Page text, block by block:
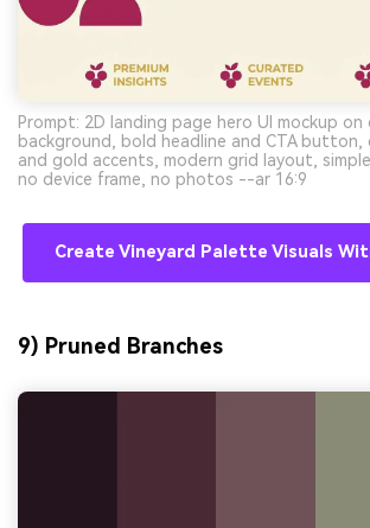
Prompt: 2D landing page hero UI mockup on
background, bold headline and CTA button,
and gold accents, modern grid layout,
no device frame, no photos --ar 16:9
Create Vineyard Palette Visuals
9) Pruned Branches